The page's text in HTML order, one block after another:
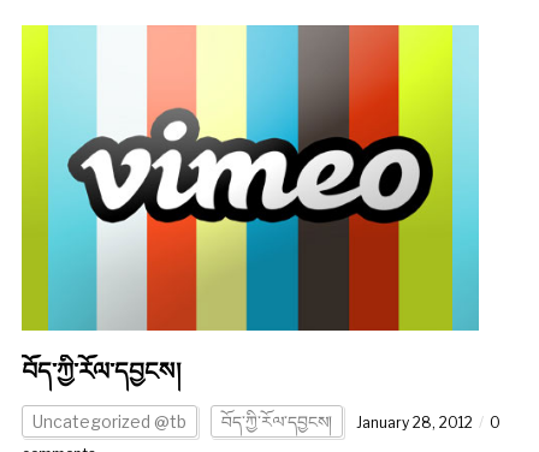
བོད་ཀྱི་རོལ་དབྱངས།
Uncategorized @tb བོད་ཀྱི་རོལ་དབྱངས། January 28, 2012
0